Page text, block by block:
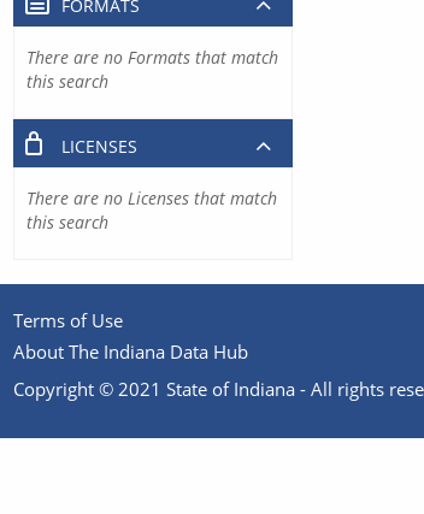
FORMATS
There are no Formats that match
this search
LICENSES
There are no Licenses that match
this search
Terms of Use
About The Indiana Data Hub
Copyright © 2021 State of Indiana - All rights